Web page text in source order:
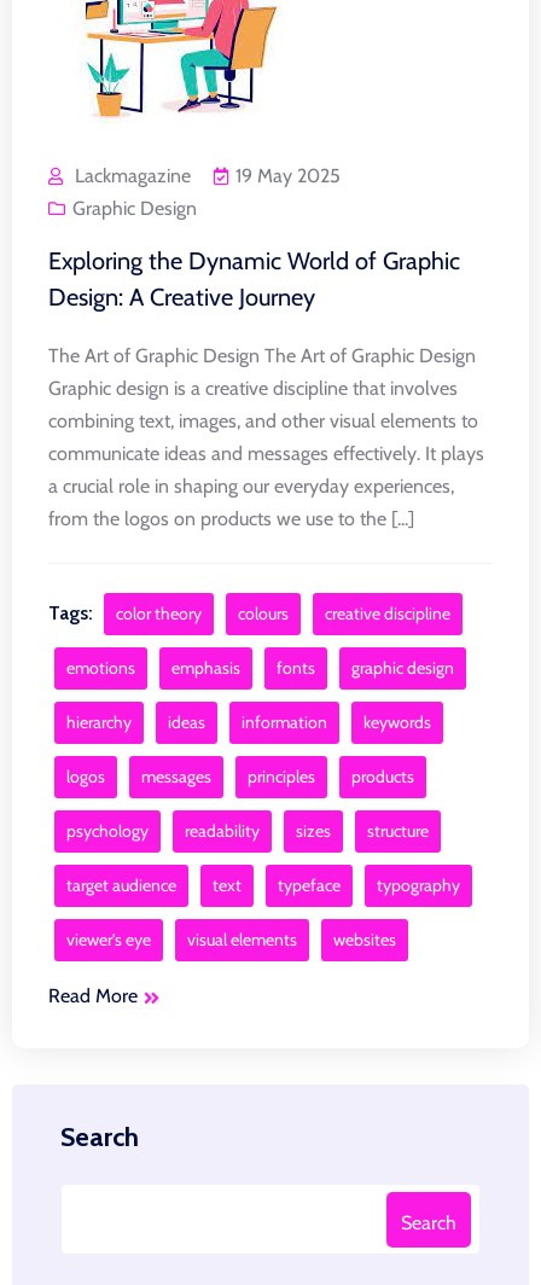
Lackmagazine
19 May 2025
Graphic Design
Exploring the Dynamic World of Graphic
Design: A Creative Journey
The Art of Graphic Design The Art of Graphic Design
Graphic design is a creative discipline that involves
combining text, images, and other visual elements to
communicate ideas and messages effectively. It plays
a crucial role in shaping our everyday experiences,
from the logos on products we use to the [...]
Tags: color theory colours creative discipline
emotions emphasis fonts graphic design
hierarchy ideas information keywords
logos messages principles products
psychology readability sizes structure
target audience text typeface typography
viewer's eye visual elements websites
Read More
Search
Search